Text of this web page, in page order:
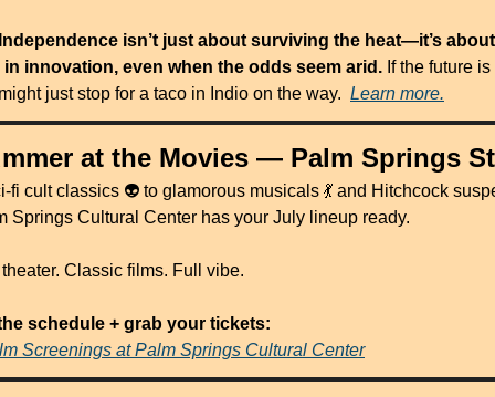
isn’t just about surviving the heat—it’s about
innovation, even when the odds seem arid. If the future
just stop for a taco in Indio on the way. Learn more.
at the Movies — Palm Springs
fi cult classics 👽 to glamorous musicals 💃 and Hitchcock
Springs Cultural Center has your July lineup ready.
Classic films. Full vibe.
schedule + grab your tickets:
Screenings at Palm Springs Cultural Center